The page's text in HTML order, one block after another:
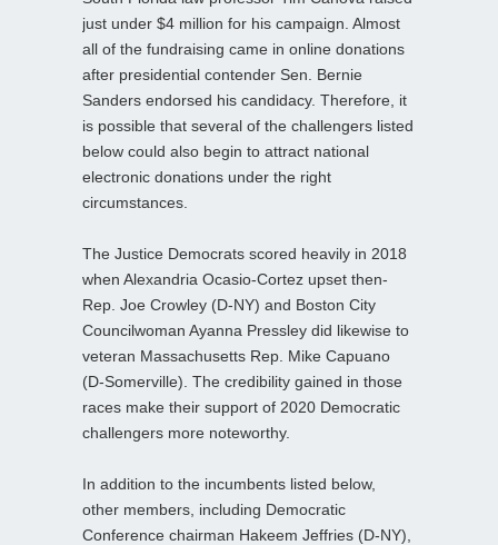
just under $4 million for his campaign. Almost
all of the fundraising came in online donations
after presidential contender Sen. Bernie
Sanders endorsed his candidacy. Therefore, it
is possible that several of the challengers listed
below could also begin to attract national
electronic donations under the right
circumstances.
The Justice Democrats scored heavily in 2018
when Alexandria Ocasio-Cortez upset then-
Rep. Joe Crowley (D-NY) and Boston City
Councilwoman Ayanna Pressley did likewise to
veteran Massachusetts Rep. Mike Capuano
(D-Somerville). The credibility gained in those
races make their support of 2020 Democratic
challengers more noteworthy.
In addition to the incumbents listed below,
other members, including Democratic
Conference chairman Hakeem Jeffries (D-NY),